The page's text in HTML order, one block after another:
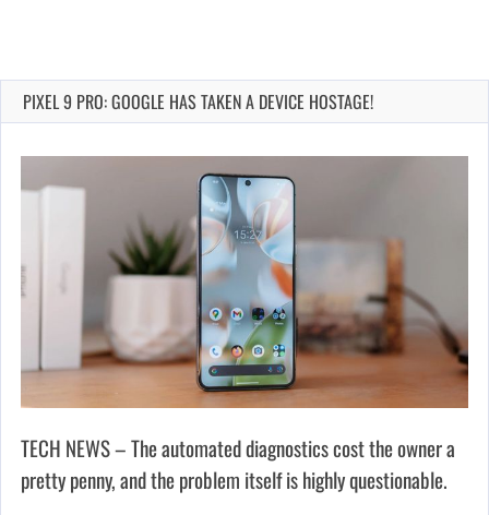
PIXEL 9 PRO: GOOGLE HAS TAKEN A DEVICE HOSTAGE!
TECH NEWS – The automated diagnostics cost the owner a
pretty penny, and the problem itself is highly questionable.